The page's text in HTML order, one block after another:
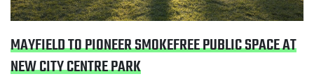
MAYFIELD TO PIONEER SMOKEFREE PUBLIC SPACE AT
NEW CITY CENTRE PARK